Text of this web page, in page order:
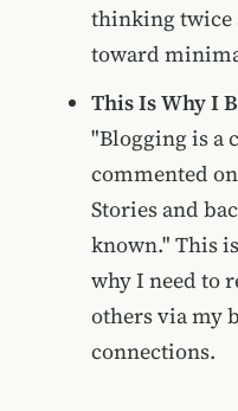
thinking twice
toward
This Is Why I
"Blogging is a
commented
Stories and
known." This
why I need to
others via my
connections.